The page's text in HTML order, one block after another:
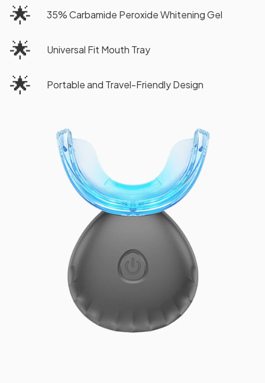
🌟 35% Carbamide Peroxide Whitening Gel
🌟 Universal Fit Mouth Tray
🌟 Portable and Travel-Friendly Design